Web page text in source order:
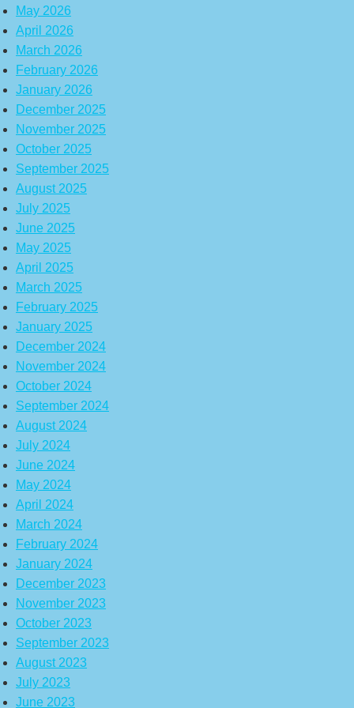
May 2026
April 2026
March 2026
February 2026
January 2026
December 2025
November 2025
October 2025
September 2025
August 2025
July 2025
June 2025
May 2025
April 2025
March 2025
February 2025
January 2025
December 2024
November 2024
October 2024
September 2024
August 2024
July 2024
June 2024
May 2024
April 2024
March 2024
February 2024
January 2024
December 2023
November 2023
October 2023
September 2023
August 2023
July 2023
June 2023